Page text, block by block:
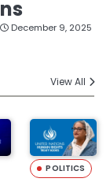
ns
December 9, 2025
View All
POLITICS